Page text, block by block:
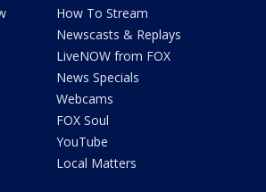
How To Stream
Newscasts & Replays
LiveNOW from FOX
News Specials
Webcams
FOX Soul
YouTube
Local Matters